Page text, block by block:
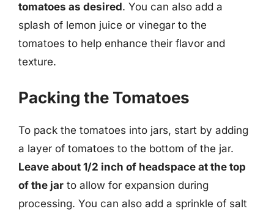
tomatoes as desired. You can also add a
splash of lemon juice or vinegar to the
tomatoes to help enhance their flavor and
texture.
Packing the Tomatoes
To pack the tomatoes into jars, start by adding
a layer of tomatoes to the bottom of the jar.
Leave about 1/2 inch of headspace at the top
of the jar to allow for expansion during
processing. You can also add a sprinkle of salt